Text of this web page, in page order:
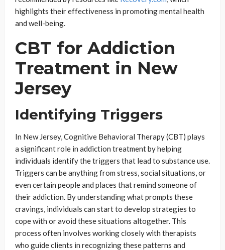
highlights their effectiveness in promoting mental health
and well-being.
CBT for Addiction
Treatment in New
Jersey
Identifying Triggers
In New Jersey, Cognitive Behavioral Therapy (CBT) plays
a significant role in addiction treatment by helping
individuals identify the triggers that lead to substance use.
Triggers can be anything from stress, social situations, or
even certain people and places that remind someone of
their addiction. By understanding what prompts these
cravings, individuals can start to develop strategies to
cope with or avoid these situations altogether. This
process often involves working closely with therapists
who guide clients in recognizing these patterns and